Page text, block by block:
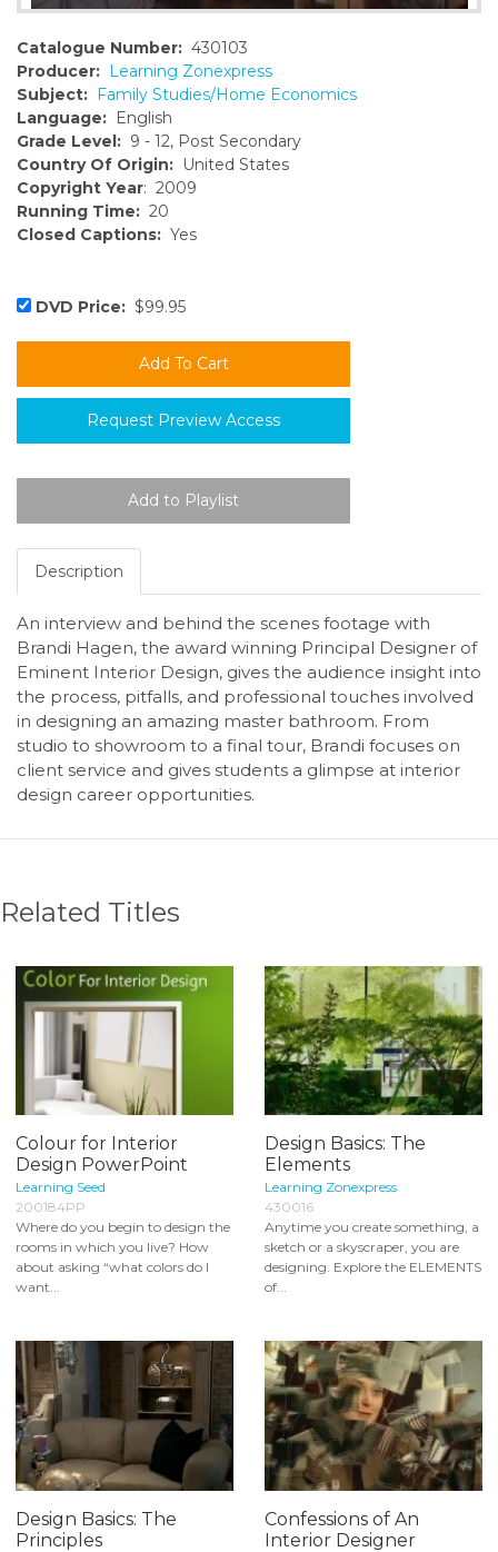
Catalogue Number: 430103
Producer: Learning Zonexpress
Subject: Family Studies/Home Economics
Language: English
Grade Level: 9 - 12, Post Secondary
Country Of Origin: United States
Copyright Year: 2009
Running Time: 20
Closed Captions: Yes
DVD Price: $99.95
Request Preview Access
Description
An interview and behind the scenes footage with
Brandi Hagen, the award winning Principal Designer of
Eminent Interior Design, gives the audience insight into
the process, pitfalls, and professional touches involved
in designing an amazing master bathroom. From
studio to showroom to a final tour, Brandi focuses on
client service and gives students a glimpse at interior
design career opportunities.
Related Titles
Colour for Interior
Design PowerPoint
Learning Seed
200184PP
Where do you begin to design the
rooms in which you live? How
about asking “what colors do I
want...
Design Basics: The
Elements
Learning Zonexpress
430016
Anytime you create something, a
sketch or a skyscraper, you are
designing. Explore the ELEMENTS
of...
Design Basics: The
Principles
Confessions of An
Interior Designer